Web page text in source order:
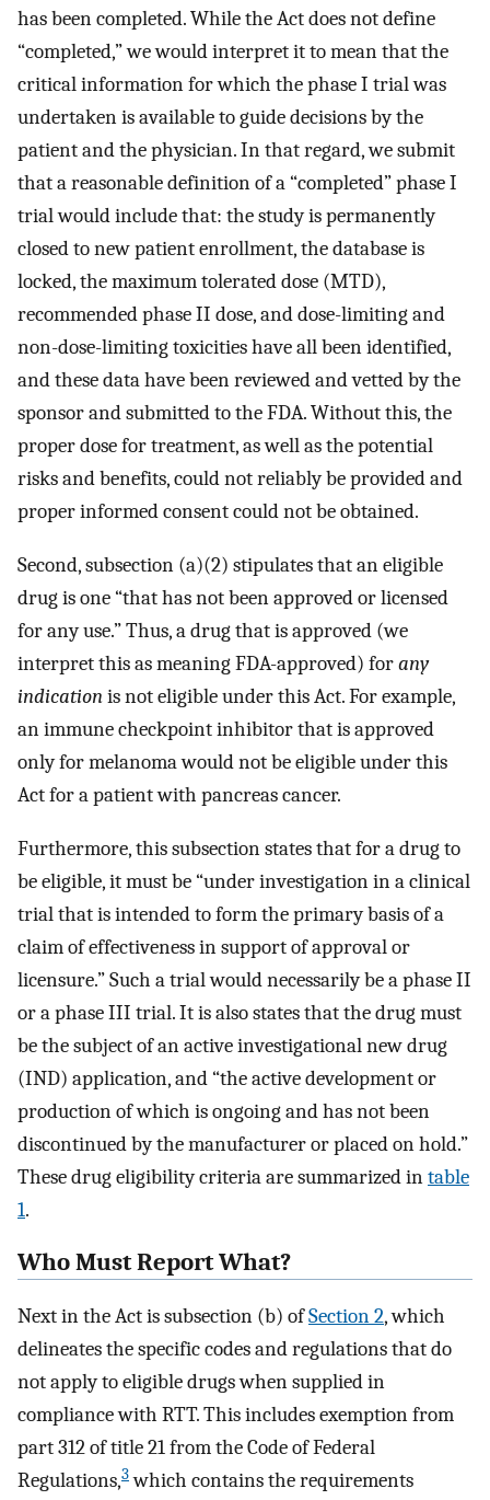
has been completed. While the Act does not define
“completed,” we would interpret it to mean that the
critical information for which the phase I trial was
undertaken is available to guide decisions by the
patient and the physician. In that regard, we submit
that a reasonable definition of a “completed” phase I
trial would include that: the study is permanently
closed to new patient enrollment, the database is
locked, the maximum tolerated dose (MTD),
recommended phase II dose, and dose-limiting and
non-dose-limiting toxicities have all been identified,
and these data have been reviewed and vetted by the
sponsor and submitted to the FDA. Without this, the
proper dose for treatment, as well as the potential
risks and benefits, could not reliably be provided and
proper informed consent could not be obtained.
Second, subsection (a)(2) stipulates that an eligible
drug is one “that has not been approved or licensed
for any use.” Thus, a drug that is approved (we
interpret this as meaning FDA-approved) forany
indicationis not eligible under this Act. For example,
an immune checkpoint inhibitor that is approved
only for melanoma would not be eligible under this
Act for a patient with pancreas cancer.
Furthermore, this subsection states that for a drug to
be eligible, it must be “under investigation in a clinical
trial that is intended to form the primary basis of a
claim of effectiveness in support of approval or
licensure.” Such a trial would necessarily be a phase II
or a phase III trial. It is also states that the drug must
be the subject of an active investigational new drug
(IND) application, and “the active development or
production of which is ongoing and has not been
discontinued by the manufacturer or placed on hold.”
These drug eligibility criteria are summarized intable
1.
Who Must Report What?
Next in the Act is subsection (b) ofSection 2, which
delineates the specific codes and regulations that do
not apply to eligible drugs when supplied in
compliance with RTT. This includes exemption from
part 312 of title 21 from the Code of Federal
Regulations,3which contains the requirements